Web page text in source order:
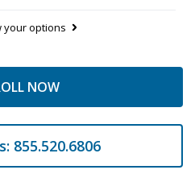
your options
NOW
855.520.6806